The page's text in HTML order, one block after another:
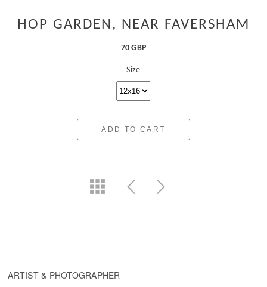
HOP GARDEN, NEAR FAVERSHAM
70 GBP
Size
ADD TO CART
ARTIST & PHOTOGRAPHER